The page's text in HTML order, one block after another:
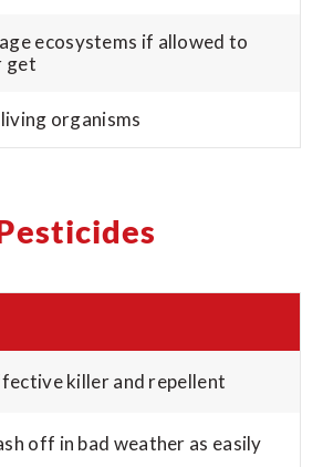
ecosystems if allowed to
get
organisms
killer and repellent
off in bad weather as easily